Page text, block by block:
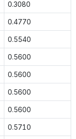
0.3080
0.4770
0.5540
0.5600
0.5600
0.5600
0.5600
0.5710